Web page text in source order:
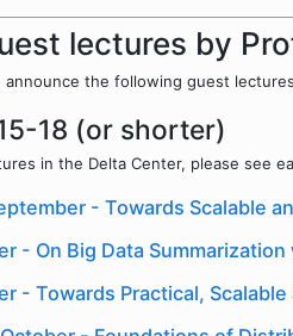
lectures by
announce the following guest
18 (or shorter)
in the Delta Center, please see
- Towards Scalable
- On Big Data
- Towards Practical,